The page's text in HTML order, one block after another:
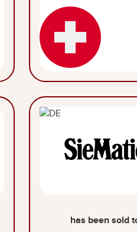
has been sold